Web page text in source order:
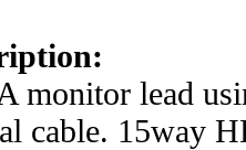
monitor lead
cable. 15way